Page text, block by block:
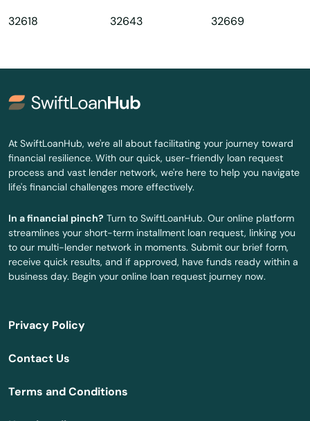
Odessa
Okeechobee
Ona
Opa Locka
Orange
Orange City
Orange Park
Ormond Beach
Osprey
Osteen
32618 32643 32669
At SwiftLoanHub, we're all about facilitating your journey toward
financial resilience. With our quick, user-friendly loan request
process and vast lender network, we're here to help you navigate
life's financial challenges more effectively.
In a financial pinch? Turn to SwiftLoanHub. Our online platform
streamlines your short-term installment loan request, linking you
to our multi-lender network in moments. Submit our brief form,
receive quick results, and if approved, have funds ready within a
business day. Begin your online loan request journey now.
Privacy Policy
Contact Us
Terms and Conditions